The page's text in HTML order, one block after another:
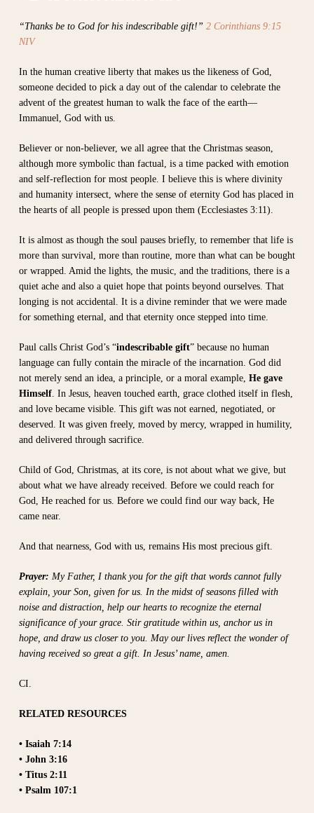
“Thanks be to God for his indescribable gift!” 2 Corinthians 9:15
NIV
In the human creative liberty that makes us the likeness of God,
someone decided to pick a day out of the calendar to celebrate the
advent of the greatest human to walk the face of the earth—
Immanuel, God with us.
Believer or non-believer, we all agree that the Christmas season,
although more symbolic than factual, is a time packed with emotion
and self-reflection for most people. I believe this is where divinity
and humanity intersect, where the sense of eternity God has placed in
the hearts of all people is pressed upon them (Ecclesiastes 3:11).
It is almost as though the soul pauses briefly, to remember that life is
more than survival, more than routine, more than what can be bought
or wrapped. Amid the lights, the music, and the traditions, there is a
quiet ache and also a quiet hope that points beyond ourselves. That
longing is not accidental. It is a divine reminder that we were made
for something eternal, and that eternity once stepped into time.
Paul calls Christ God’s “indescribable gift” because no human
language can fully contain the miracle of the incarnation. God did
not merely send an idea, a principle, or a moral example, He gave
Himself. In Jesus, heaven touched earth, grace clothed itself in flesh,
and love became visible. This gift was not earned, negotiated, or
deserved. It was given freely, moved by mercy, wrapped in humility,
and delivered through sacrifice.
Child of God, Christmas, at its core, is not about what we give, but
about what we have already received. Before we could reach for
God, He reached for us. Before we could find our way back, He
came near.
And that nearness, God with us, remains His most precious gift.
Prayer: My Father, I thank you for the gift that words cannot fully
explain, your Son, given for us. In the midst of seasons filled with
noise and distraction, help our hearts to recognize the eternal
significance of your grace. Stir gratitude within us, anchor us in
hope, and draw us closer to you. May our lives reflect the wonder of
having received so great a gift. In Jesus’ name, amen.
CI.
RELATED RESOURCES
• Isaiah 7:14
• John 3:16
• Titus 2:11
• Psalm 107:1